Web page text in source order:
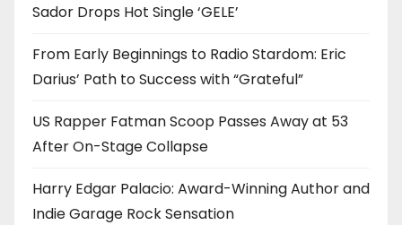
Sador Drops Hot Single ‘GELE’
From Early Beginnings to Radio Stardom: Eric
Darius’ Path to Success with “Grateful”
US Rapper Fatman Scoop Passes Away at 53
After On-Stage Collapse
Harry Edgar Palacio: Award-Winning Author and
Indie Garage Rock Sensation